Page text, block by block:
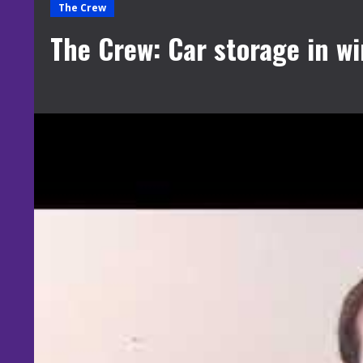
The Crew
The Crew: Car storage in